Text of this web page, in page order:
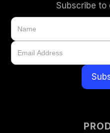
Subscribe to